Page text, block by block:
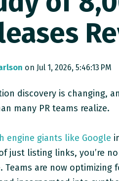
on Jul 1, 2026, 5:46:13 PM
discovery is changing,
many PR teams realize.
engine giants like Google
just listing links, you’re
Teams are now